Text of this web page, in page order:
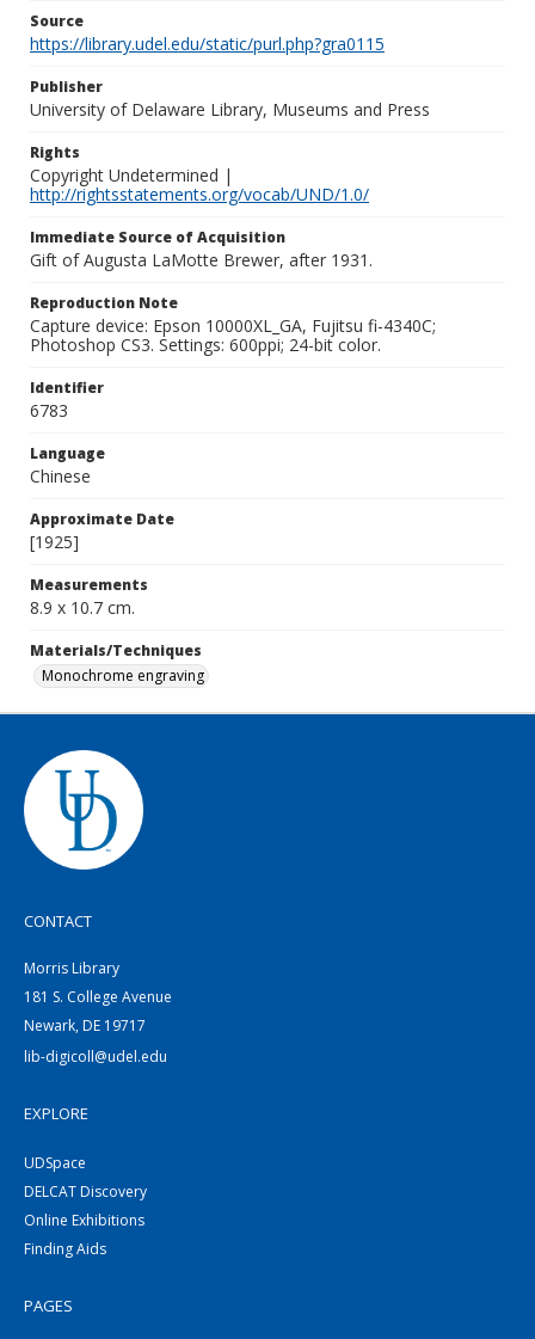
Source
https://library.udel.edu/static/purl.php?gra0115
Publisher
University of Delaware Library, Museums and Press
Rights
Copyright Undetermined |
http://rightsstatements.org/vocab/UND/1.0/
Immediate Source of Acquisition
Gift of Augusta LaMotte Brewer, after 1931.
Reproduction Note
Capture device: Epson 10000XL_GA, Fujitsu fi-4340C;
Photoshop CS3. Settings: 600ppi; 24-bit color.
Identifier
6783
Language
Chinese
Approximate Date
[1925]
Measurements
8.9 x 10.7 cm.
Materials/Techniques
Monochrome engraving
CONTACT
Morris Library
181 S. College Avenue
Newark, DE 19717
lib-digicoll@udel.edu
EXPLORE
UDSpace
DELCAT Discovery
Online Exhibitions
Finding Aids
PAGES